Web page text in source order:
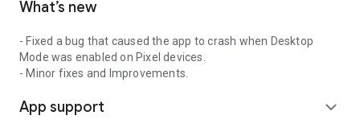
What’s new
- Fixed a bug that caused the app to crash when Desktop
Mode was enabled on Pixel devices.
- Minor fixes and Improvements.
App support expand_more